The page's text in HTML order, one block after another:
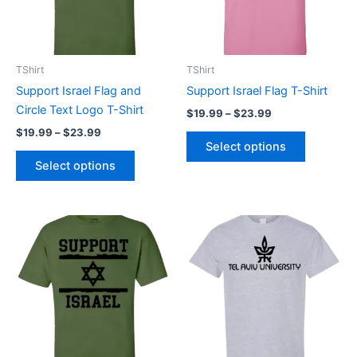
TShirt
Support Israel Flag and
Circle Text Logo T-Shirt
$19.99 –$23.99
Select options
options
may
on
TShirt
Support Israel Flag T-Shirt
$19.99 –$23.99
Select options
options
may
on
Price
$19.99
through
$23.99
This
product
has
multiple
variants.
options
Price
$19.99
through
$23.99
This
product
multiple